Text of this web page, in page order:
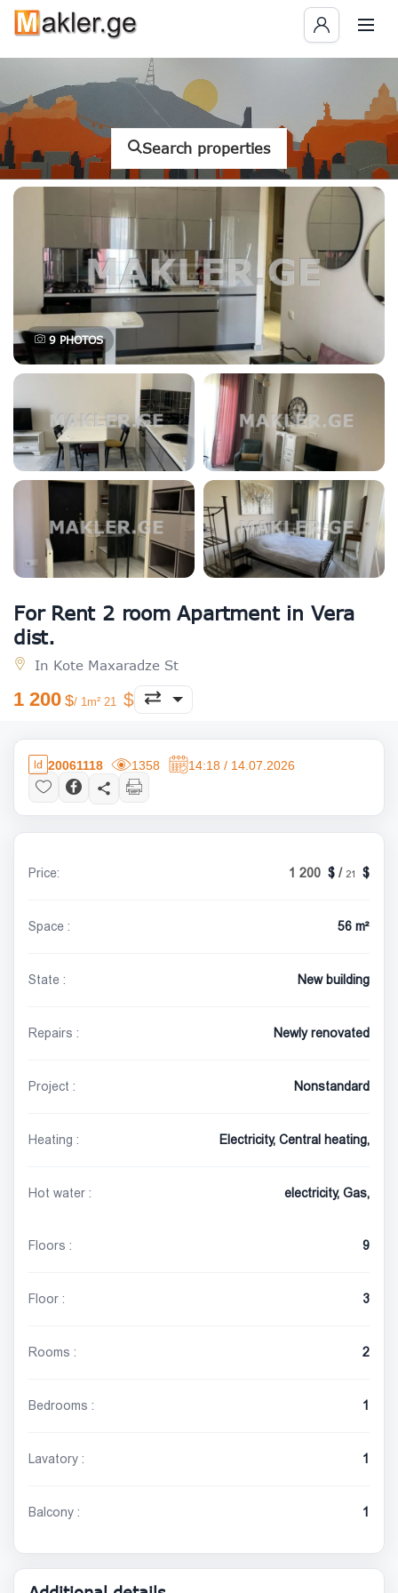
Search properties
9 PHOTOS
For Rent 2 room Apartment in Vera
dist.
In Kote Maxaradze St
1 200 / 1m² 21
20061118 1358 14:18 / 14.07.2026
Price: 1 200 / 21
Space : 56 m²
State : New building
Repairs : Newly renovated
Project : Nonstandard
Heating : Electricity, Central heating,
Hot water : electricity, Gas,
Floors : 9
Floor : 3
Rooms : 2
Bedrooms : 1
Lavatory : 1
Balcony : 1